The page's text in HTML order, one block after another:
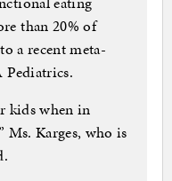
than 20% of
a recent meta-
Pediatrics.
kids when in
Ms. Karges, who is